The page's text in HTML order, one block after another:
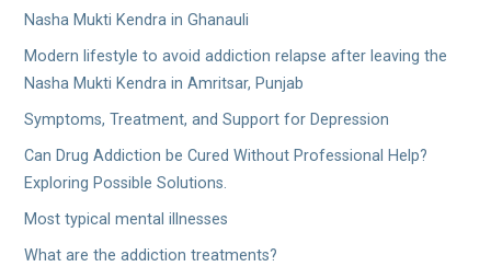
Nasha Mukti Kendra in Ghanauli
Modern lifestyle to avoid addiction relapse after leaving the
Nasha Mukti Kendra in Amritsar, Punjab
Symptoms, Treatment, and Support for Depression
Can Drug Addiction be Cured Without Professional Help?
Exploring Possible Solutions.
Most typical mental illnesses
What are the addiction treatments?